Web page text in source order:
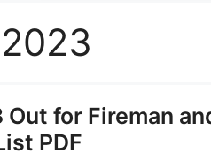
for Fireman
PDF